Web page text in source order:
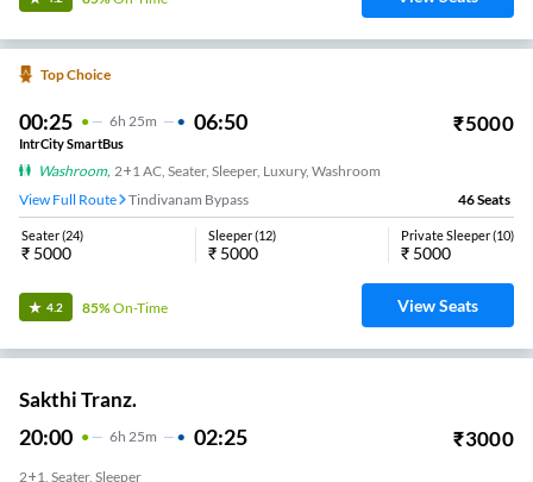
Top Choice
00:25 6H 25m 06:50 ₹5000
IntrCity SmartBus
Washroom, 2+1 AC, Seater, Sleeper, Luxury, Washroom
View Full Route
Tindivanam Bypass 46Seats
Seater(24)
₹ 5000
Sleeper(12)
₹ 5000
Private Sleeper(10)
₹ 5000
4.2 85%On-Time View Seats
Sakthi Tranz.
20:00 6H 25m 02:25 ₹3000
2+1, Seater, Sleeper